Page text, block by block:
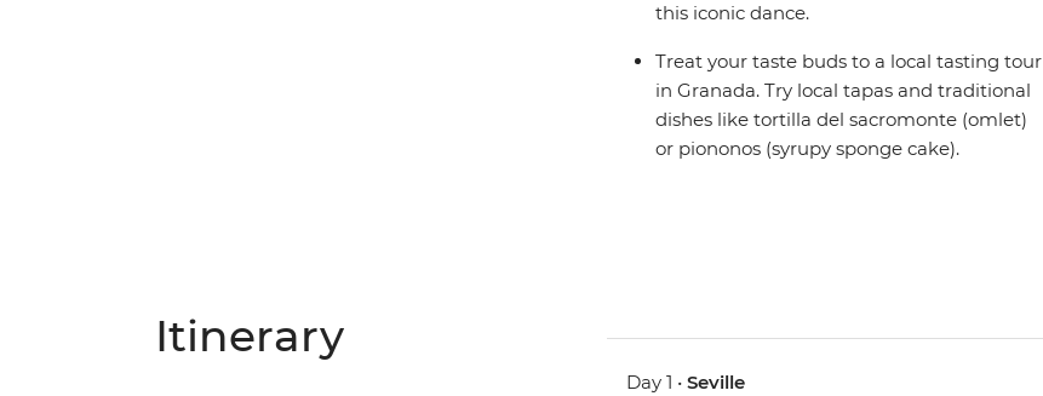
this iconic dance.
Treat your taste buds to a local tasting tour
in Granada. Try local tapas and traditional
dishes like tortilla del sacromonte (omlet)
or piononos (syrupy sponge cake).
Itinerary
Day 1 •Seville